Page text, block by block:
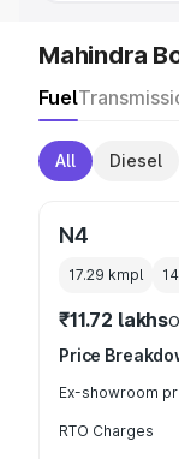
Mahindra
Fuel
All Diesel
N4
17.29 kmpl
₹11.72 lakhs
Price
Ex-showroom
RTO Charges